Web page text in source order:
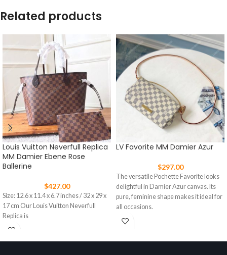
Related products
Louis Vuitton Neverfull Replica
MM Damier Ebene Rose
Ballerine
$427.00
Size: 12.6 x 11.4 x 6.7 inches / 32 x 29 x
17 cm Our Louis Vuitton Neverfull
Replica is
LV Favorite MM Damier Azur
$297.00
The versatile Pochette Favorite looks
delightful in Damier Azur canvas. Its
pure, feminine shape makes it ideal for
all occasions.